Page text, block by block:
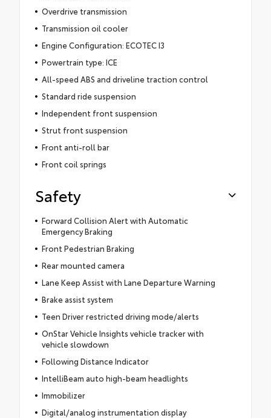
Overdrive transmission
Transmission oil cooler
Engine Configuration: ECOTEC I3
Powertrain type: ICE
All-speed ABS and driveline traction control
Standard ride suspension
Independent front suspension
Strut front suspension
Front anti-roll bar
Front coil springs
Safety
Forward Collision Alert with Automatic
Emergency Braking
Front Pedestrian Braking
Rear mounted camera
Lane Keep Assist with Lane Departure Warning
Brake assist system
Teen Driver restricted driving mode/alerts
OnStar Vehicle Insights vehicle tracker with
vehicle slowdown
Following Distance Indicator
IntelliBeam auto high-beam headlights
Immobilizer
Digital/analog instrumentation display